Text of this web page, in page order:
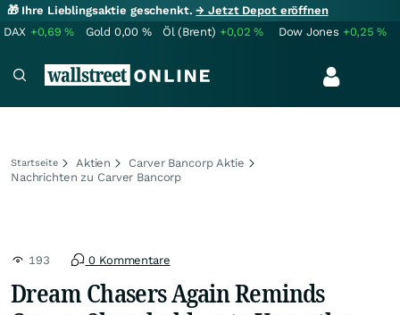
🎁 Ihre Lieblingsaktie geschenkt.→ Jetzt Depot eröffnen
DAX +0,69% Gold 0,00 % Öl (Brent) +0,02% Dow Jones +0,25%
Startseite Aktien
Carver Bancorp Aktie
Nachrichten zu Carver Bancorp
193 0 Kommentare
Dream Chasers Again Reminds